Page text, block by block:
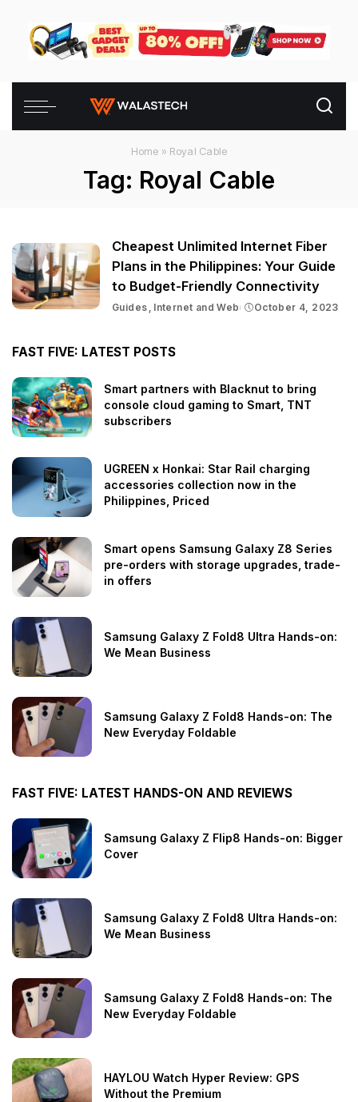
Home » Royal Cable
Tag: Royal Cable
Cheapest Unlimited Internet Fiber
Plans in the Philippines: Your Guide
to Budget-Friendly Connectivity
Guides Internet and Web October 4, 2023
FAST FIVE: LATEST POSTS
Smart partners with Blacknut to bring
console cloud gaming to Smart, TNT
subscribers
UGREEN x Honkai: Star Rail charging
accessories collection now in the
Philippines, Priced
Smart opens Samsung Galaxy Z8 Series
pre-orders with storage upgrades, trade-
in offers
Samsung Galaxy Z Fold8 Ultra Hands-on:
We Mean Business
Samsung Galaxy Z Fold8 Hands-on: The
New Everyday Foldable
FAST FIVE: LATEST HANDS-ON AND REVIEWS
Samsung Galaxy Z Flip8 Hands-on: Bigger
Cover
Samsung Galaxy Z Fold8 Ultra Hands-on:
We Mean Business
Samsung Galaxy Z Fold8 Hands-on: The
New Everyday Foldable
HAYLOU Watch Hyper Review: GPS
Without the Premium